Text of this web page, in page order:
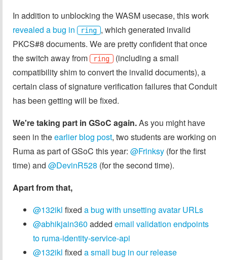
In addition to unblocking the WASM usecase, this work
revealed a bug in
ring , which generated invalid
PKCS#8 documents. We are pretty confident that once
the switch away from
ring (including a small
compatibility shim to convert the invalid documents), a
certain class of signature verification failures that Conduit
has been getting will be fixed.
We're taking part in GSoC again.As you might have
seen in theearlier blog post, two students are working on
Ruma as part of GSoC this year: @Frinksy (for the first
time) and @DevinR528 (for the second time).
Apart from that,
@132ikl fixed a bug with unsetting avatar URLs
@abhikjain360 added email validation endpoints
to ruma-identity-service-api
@132ikl fixed a small bug in our release